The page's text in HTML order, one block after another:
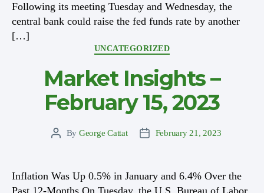
Following its meeting Tuesday and Wednesday, the
central bank could raise the fed funds rate by another
[…]
Categories
UNCATEGORIZED
Market Insights –
February 15, 2023
PostBy George Cattat
PostFebruary 21, 2023
Inflation Was Up 0.5% in January and 6.4% Over the
Past 12-Months On Tuesday, the U.S. Bureau of Labor